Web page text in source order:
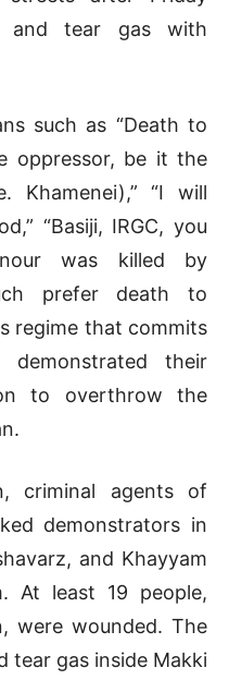
and tear gas with
such as “Death to
oppressor, be it the
Khamenei),” “I will
“Basiji, IRGC, you
was killed by
prefer death to
regime that commits
their
to overthrow the
criminal agents of
demonstrators in
and Khayyam
At least 19 people,
were wounded. The
tear gas inside Makki